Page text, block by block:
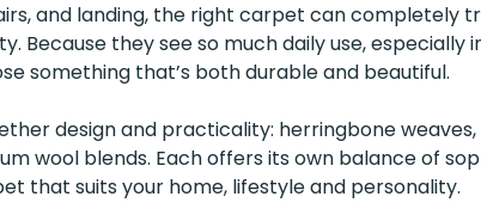
and landing, the right carpet can completely
Because they see so much daily use, especially
something that’s both durable and beautiful.
design and practicality: herringbone
wool blends. Each offers its own balance of
that suits your home, lifestyle and personality.